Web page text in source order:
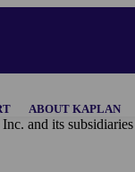
ABOUT KAPLAN
and its